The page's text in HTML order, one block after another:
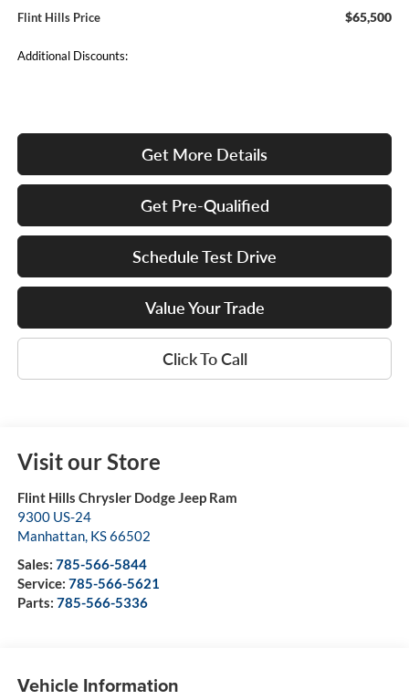
Flint Hills Price $65,500
Additional Discounts:
Get More Details
Get Pre-Qualified
Schedule Test Drive
Value Your Trade
Click To Call
Visit our Store
Flint Hills Chrysler Dodge Jeep Ram
9300 US-24
Manhattan, KS66502
Sales: 785-566-5844
Service: 785-566-5621
Parts: 785-566-5336
Vehicle Information